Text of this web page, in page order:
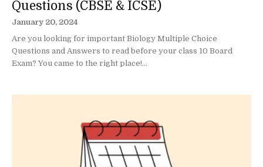
Questions (CBSE & ICSE)
January 20, 2024
Are you looking for important Biology Multiple Choice
Questions and Answers to read before your class 10 Board
Exam? You came to the right place!...